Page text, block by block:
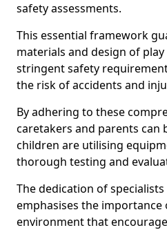
safety assessments.
This essential framework
materials and design of
stringent safety
the risk of accidents and
By adhering to these
caretakers and parents can
children are utilising
thorough testing and
The dedication of
emphasises the importance
environment that